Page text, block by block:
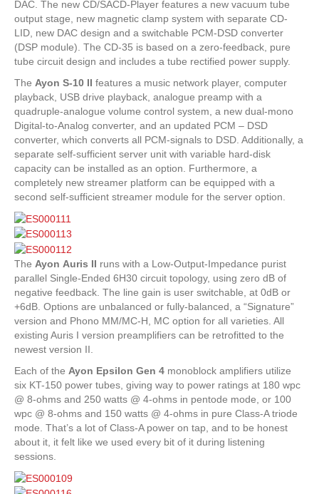
DAC. The new CD/SACD-Player features a new vacuum tube
output stage, new magnetic clamp system with separate CD-
LID, new DAC design and a switchable PCM-DSD converter
(DSP module). The CD-35 is based on a zero-feedback, pure
tube circuit design and includes a tube rectified power supply.
The Ayon S-10 II features a music network player, computer
playback, USB drive playback, analogue preamp with a
quadruple-analogue volume control system, a new dual-mono
Digital-to-Analog converter, and an updated PCM – DSD
converter, which converts all PCM-signals to DSD. Additionally, a
separate self-sufficient server unit with variable hard-disk
capacity can be installed as an option. Furthermore, a
completely new streamer platform can be equipped with a
second self-sufficient streamer module for the server option.
The Ayon Auris II runs with a Low-Output-Impedance purist
parallel Single-Ended 6H30 circuit topology, using zero dB of
negative feedback. The line gain is user switchable, at 0dB or
+6dB. Options are unbalanced or fully-balanced, a “Signature”
version and Phono MM/MC-H, MC option for all varieties. All
existing Auris I version preamplifiers can be retrofitted to the
newest version II.
Each of the Ayon Epsilon Gen 4 monoblock amplifiers utilize
six KT-150 power tubes, giving way to power ratings at 180 wpc
@ 8-ohms and 250 watts @ 4-ohms in pentode mode, or 100
wpc @ 8-ohms and 150 watts @ 4-ohms in pure Class-A triode
mode. That’s a lot of Class-A power on tap, and to be honest
about it, it felt like we used every bit of it during listening
sessions.